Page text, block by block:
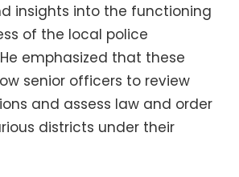
insights into the functioning
of the local police
emphasized that these
senior officers to review
and assess law and order
districts under their